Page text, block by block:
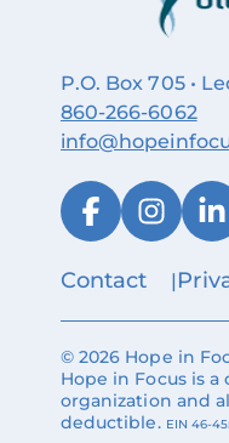
P.O. Box 705 •
860‑266‑6062
Contact
© 2026 Hope in
Hope in Focus is
organization and
deductible. EIN 46-